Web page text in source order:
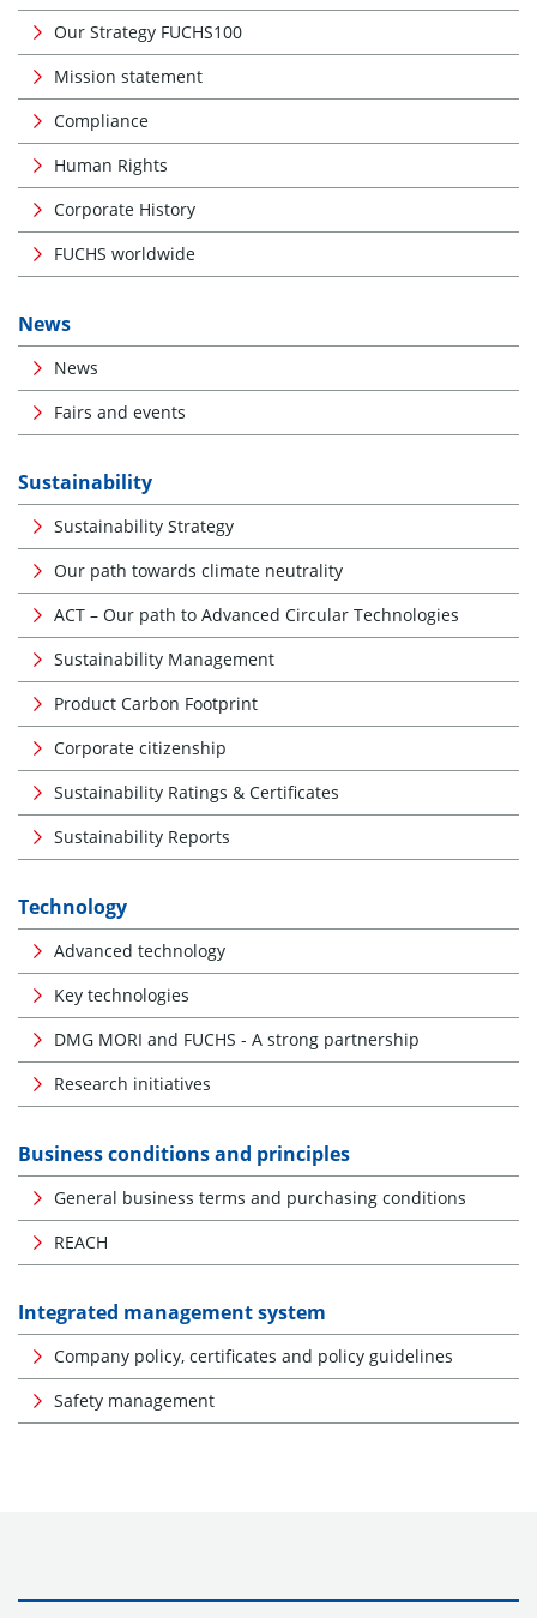
Our Strategy FUCHS100
Mission statement
Compliance
Human Rights
Corporate History
FUCHS worldwide
News
News
Fairs and events
Sustainability
Sustainability Strategy
Our path towards climate neutrality
ACT – Our path to Advanced Circular Technologies
Sustainability Management
Product Carbon Footprint
Corporate citizenship
Sustainability Ratings & Certificates
Sustainability Reports
Technology
Advanced technology
Key technologies
DMG MORI and FUCHS - A strong partnership
Research initiatives
Business conditions and principles
General business terms and purchasing conditions
REACH
Integrated management system
Company policy, certificates and policy guidelines
Safety management